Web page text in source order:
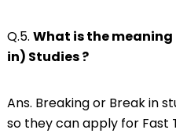
Q.5. What is the
in) Studies ?
Ans. Breaking or Break in
so they can apply for Fast